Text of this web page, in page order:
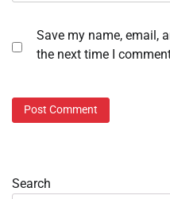
Save my name, email,
the next time I
Search